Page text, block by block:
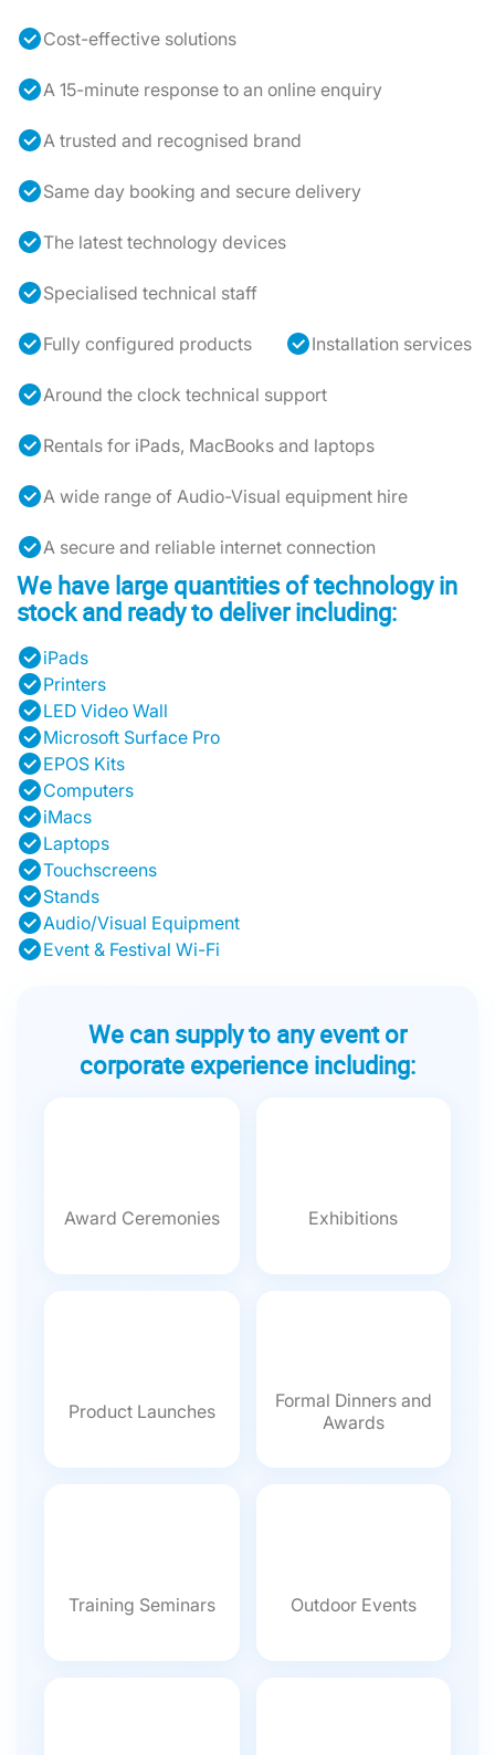
Cost-effective solutions
A 15-minute response to an online enquiry
A trusted and recognised brand
Same day booking and secure delivery
The latest technology devices
Specialised technical staff
Fully configured products Installation services
Around the clock technical support
Rentals for iPads, MacBooks and laptops
A wide range of Audio-Visual equipment hire
A secure and reliable internet connection
We have large quantities of technology in
stock and ready to deliver including:
iPads
Printers
LED Video Wall
Microsoft Surface Pro
EPOS Kits
Computers
iMacs
Laptops
Touchscreens
Stands
Audio/Visual Equipment
Event & Festival Wi-Fi
We can supply to any event or
corporate experience including:
Award Ceremonies Exhibitions
Product Launches
Formal Dinners and
Awards
Training Seminars Outdoor Events